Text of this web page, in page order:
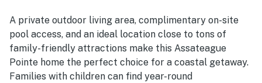
busiest areas. The community itself was noted as well
maintained, with pleasant surroundings, ponds, a
playground, and refreshing pools.
A private outdoor living area, complimentary on-site
pool access, and an ideal location close to tons of
family-friendly attractions make this Assateague
Pointe home the perfect choice for a coastal getaway.
Families with children can find year-round